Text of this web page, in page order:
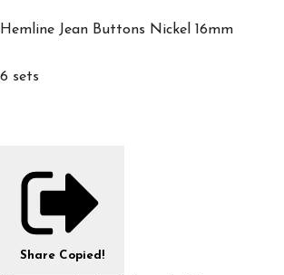
Hemline Jean Buttons Nickel 16mm
6 sets
Share Copied!